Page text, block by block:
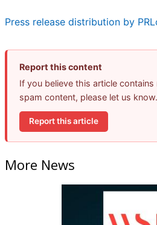
Press release distribution by
Report this content
If you believe this article
spam content, please let us know.
Report this article
More News